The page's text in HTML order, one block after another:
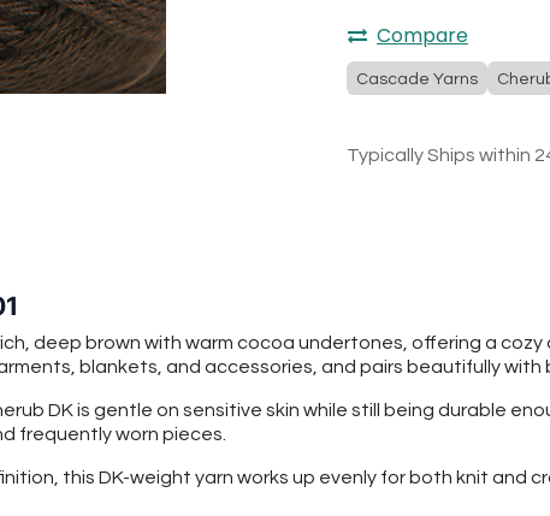
Compare
Cascade Yarns
Typically Ships within
deep brown with warm cocoa undertones, offering a
blankets, and accessories, and pairs beautifully with
DK is gentle on sensitive skin while still being durable
frequently worn pieces.
this DK-weight yarn works up evenly for both knit